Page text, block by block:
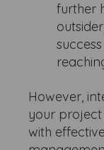
further
However,
your
with